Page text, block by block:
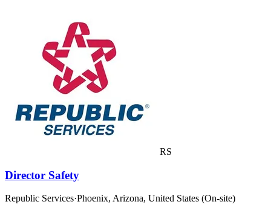
RS
Director Safety
Republic Services·Phoenix, Arizona, United States (On-site)